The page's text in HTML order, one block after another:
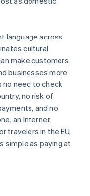
language across
cultural
make customers
businesses more
no need to check
no risk of
and no
an internet
travelers in the EU,
simple as paying at